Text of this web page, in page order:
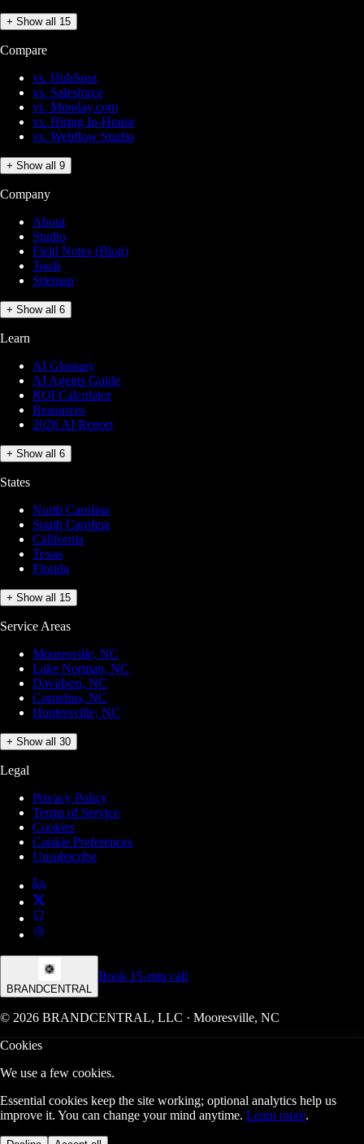
+ Show all 15
Compare
vs. HubSpot
vs. Salesforce
vs. Monday.com
vs. Hiring In-House
vs. Webflow Studio
+ Show all 9
Company
About
Studio
Field Notes (Blog)
Tools
Sitemap
+ Show all 6
Learn
AI Glossary
AI Agents Guide
ROI Calculator
Resources
2026 AI Report
+ Show all 6
States
North Carolina
South Carolina
California
Texas
Florida
+ Show all 15
Service Areas
Mooresville, NC
Lake Norman, NC
Davidson, NC
Cornelius, NC
Huntersville, NC
+ Show all 30
Legal
Privacy Policy
Terms of Service
Cookies
Cookie Preferences
Unsubscribe
BRANDCENTRAL
Book 15-min call
© 2026 BRANDCENTRAL, LLC · Mooresville, NC
Cookies
We use a few cookies.
Essential cookies keep the site working; optional analytics help us
improve it. You can change your mind anytime. Learn more.